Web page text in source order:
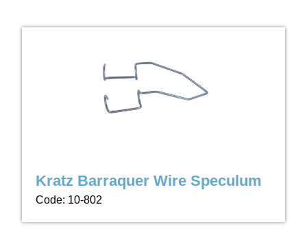
Kratz Barraquer Wire Speculum
Code: 10-802